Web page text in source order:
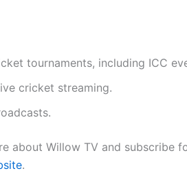
tournaments, including ICC
cricket streaming.
about Willow TV and subscribe
.